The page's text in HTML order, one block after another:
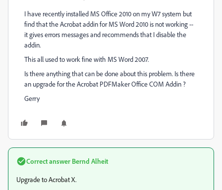
I have recently installed MS Office 2010 on my W7 system but
find that the Acrobat addin for MS Word 2010 is not working --
it gives errors messages and recommends that I disable the
addin.
This all used to work fine with MS Word 2007.
Is there anything that can be done about this problem. Is there
an upgrade for the Acrobat PDFMaker Office COM Addin ?
Gerry
Correct answer Bernd Alheit
Upgrade to Acrobat X.